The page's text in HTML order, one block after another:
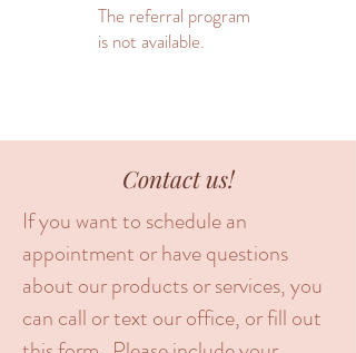
The referral program
is not available.
Contact us!
If you want to schedule an
appointment or have questions
about our products or services, you
can call or text our office, or fill out